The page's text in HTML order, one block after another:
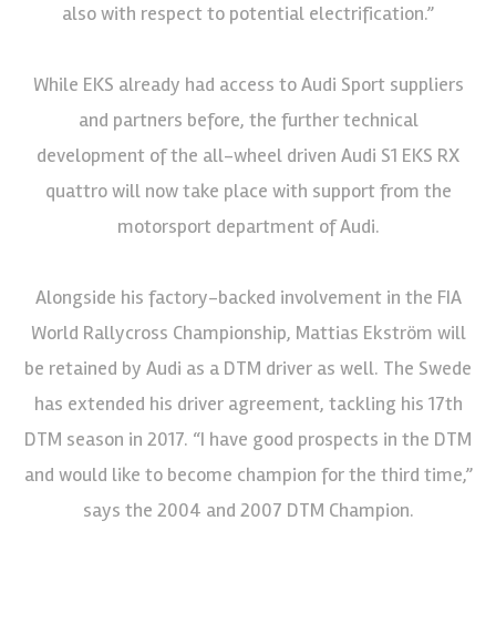
also with respect to potential electrification.”
While EKS already had access to Audi Sport suppliers
and partners before, the further technical
development of the all-wheel driven Audi S1 EKS RX
quattro will now take place with support from the
motorsport department of Audi.
Alongside his factory-backed involvement in the FIA
World Rallycross Championship, Mattias Ekström will
be retained by Audi as a DTM driver as well. The Swede
has extended his driver agreement, tackling his 17th
DTM season in 2017. “I have good prospects in the DTM
and would like to become champion for the third time,”
says the 2004 and 2007 DTM Champion.